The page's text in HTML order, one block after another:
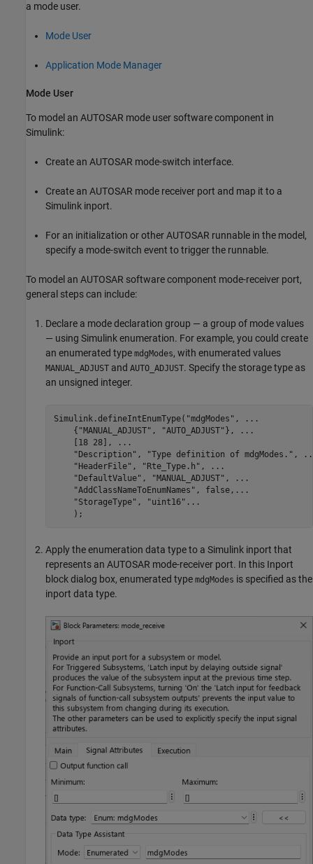
a mode user.
Mode User
Application Mode Manager
Mode User
To model an AUTOSAR mode user software component in
Simulink:
Create an AUTOSAR mode-switch interface.
Create an AUTOSAR mode receiver port and map it to a
Simulink inport.
For an initialization or other AUTOSAR runnable in the model,
specify a mode-switch event to trigger the runnable.
To model an AUTOSAR software component mode-receiver port,
general steps can include:
Declare a mode declaration group — a group of mode values
— using Simulink enumeration. For example, you could create
an enumerated type mdgModes, with enumerated values
MANUAL_ADJUST and AUTO_ADJUST. Specify the storage type as
an unsigned integer.
Simulink.defineIntEnumType( "mdgModes" ,
...
    {
"MANUAL_ADJUST" , "AUTO_ADJUST"},
...
    [18 28],
...
"Description" , "Type definition of mdgModes." ,
"HeaderFile" , "Rte_Type.h" ,
...
"DefaultValue" , "MANUAL_ADJUST" ,
...
"AddClassNameToEnumNames" , false, ...
"StorageType" , "uint16" ...
    );
Apply the enumeration data type to a Simulink inport that
represents an AUTOSAR mode-receiver port. In this Inport
block dialog box, enumerated type mdgModes is specified as the
inport data type.